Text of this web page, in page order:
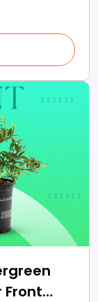
Front